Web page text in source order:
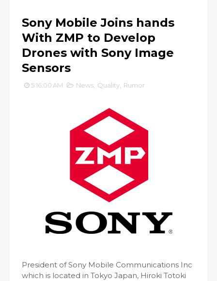
Sony Mobile Joins hands
With ZMP to Develop
Drones with Sony Image
Sensors
5:16:00 AM News Quality Rumor
President of Sony Mobile Communications Inc
which is located in Tokyo Japan, Hiroki Totoki